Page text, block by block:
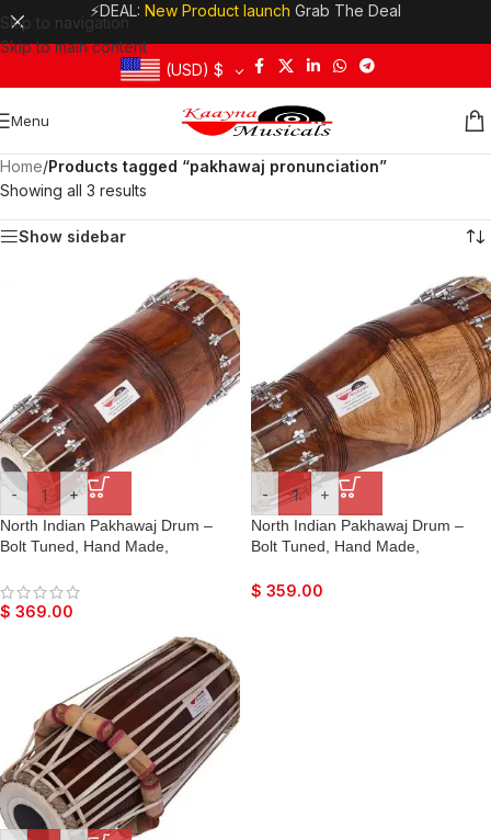
Skip to navigation
Skip to main content
⚡DEAL: New Product launch Grab The Deal
(USD) $
Menu
Home/Products tagged “pakhawaj pronunciation”
Showing all 3 results
Show sidebar
- +
North Indian Pakhawaj Drum –
Bolt Tuned, Hand Made,
Dark Wood Finish, Gig Bag, Nice
Sound, For Bhajan Keertan,
$ 369.00
- +
North Indian Pakhawaj Drum –
Bolt Tuned, Hand Made,
Natural Wood Colour, Gig Bag,
$ 359.00